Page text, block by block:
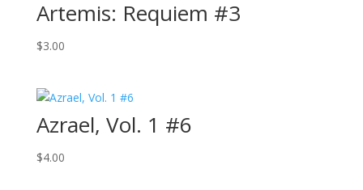
Artemis: Requiem #3
$3.00
Azrael, Vol. 1 #6
$4.00